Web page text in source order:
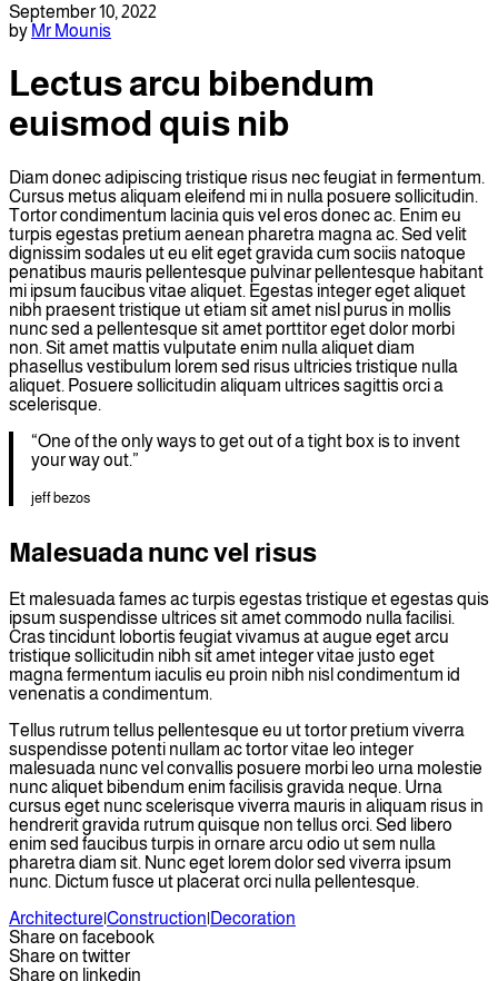
September 10, 2022
by Mr Mounis
Lectus arcu bibendum
euismod quis nib
Diam donec adipiscing tristique risus nec feugiat in fermentum.
Cursus metus aliquam eleifend mi in nulla posuere sollicitudin.
Tortor condimentum lacinia quis vel eros donec ac. Enim eu
turpis egestas pretium aenean pharetra magna ac. Sed velit
dignissim sodales ut eu elit eget gravida cum sociis natoque
penatibus mauris pellentesque pulvinar pellentesque habitant
mi ipsum faucibus vitae aliquet. Egestas integer eget aliquet
nibh praesent tristique ut etiam sit amet nisl purus in mollis
nunc sed a pellentesque sit amet porttitor eget dolor morbi
non. Sit amet mattis vulputate enim nulla aliquet diam
phasellus vestibulum lorem sed risus ultricies tristique nulla
aliquet. Posuere sollicitudin aliquam ultrices sagittis orci a
scelerisque.
“One of the only ways to get out of a tight box is to invent
your way out.”
jeff bezos
Malesuada nunc vel risus
Et malesuada fames ac turpis egestas tristique et egestas quis
ipsum suspendisse ultrices sit amet commodo nulla facilisi.
Cras tincidunt lobortis feugiat vivamus at augue eget arcu
tristique sollicitudin nibh sit amet integer vitae justo eget
magna fermentum iaculis eu proin nibh nisl condimentum id
venenatis a condimentum.
Tellus rutrum tellus pellentesque eu ut tortor pretium viverra
suspendisse potenti nullam ac tortor vitae leo integer
malesuada nunc vel convallis posuere morbi leo urna molestie
nunc aliquet bibendum enim facilisis gravida neque. Urna
cursus eget nunc scelerisque viverra mauris in aliquam risus in
hendrerit gravida rutrum quisque non tellus orci. Sed libero
enim sed faucibus turpis in ornare arcu odio ut sem nulla
pharetra diam sit. Nunc eget lorem dolor sed viverra ipsum
nunc. Dictum fusce ut placerat orci nulla pellentesque.
Architecture|Construction|Decoration
Share on facebook
Share on twitter
Share on linkedin